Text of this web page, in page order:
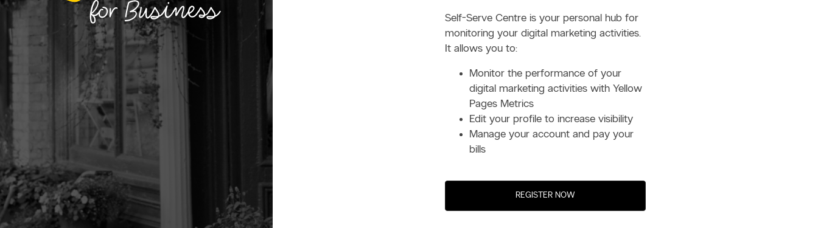
Self-Serve Centre is your personal hub for
monitoring your digital marketing activities.
It allows you to:
Monitor the performance of your
digital marketing activities with Yellow
Pages Metrics
Edit your profile to increase visibility
Manage your account and pay your
bills
REGISTER NOW